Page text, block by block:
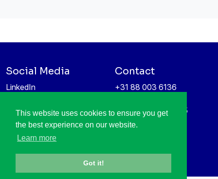
This website uses cookies to ensure you get
the best experience on our website.
Learn more
Got it!
Social Media
LinkedIn
Information protection &
privacy policy
Contact
+31 88 003 6136
High Tech Campus 5
5656 AE Eindhoven